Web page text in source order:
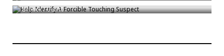
Bronck/Oct 10